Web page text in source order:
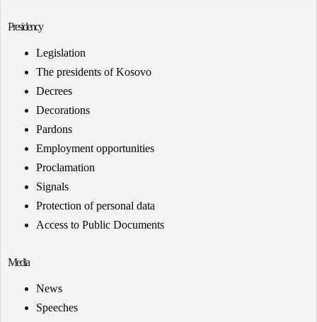
Presidency
Legislation
The presidents of Kosovo
Decrees
Decorations
Pardons
Employment opportunities
Proclamation
Signals
Protection of personal data
Access to Public Documents
Media
News
Speeches